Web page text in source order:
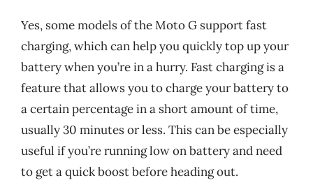
Yes, some models of the Moto G support fast
charging, which can help you quickly top up your
battery when you’re in a hurry. Fast charging is a
feature that allows you to charge your battery to
a certain percentage in a short amount of time,
usually 30 minutes or less. This can be especially
useful if you’re running low on battery and need
to get a quick boost before heading out.